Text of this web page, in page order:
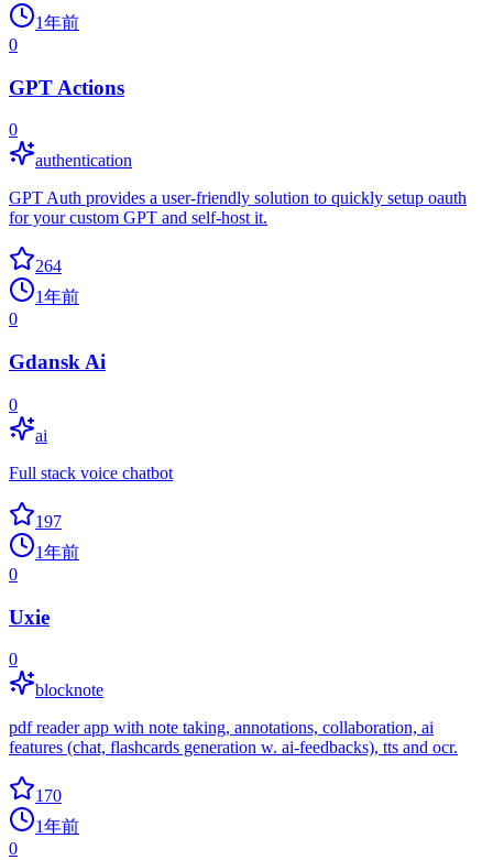
1年前
0
GPT Actions
0
authentication
GPT Auth provides a user-friendly solution to quickly setup oauth
for your custom GPT and self-host it.
264
1年前
0
Gdansk Ai
0
ai
Full stack voice chatbot
197
1年前
0
Uxie
0
blocknote
pdf reader app with note taking, annotations, collaboration, ai
features (chat, flashcards generation w. ai-feedbacks), tts and ocr.
170
1年前
0